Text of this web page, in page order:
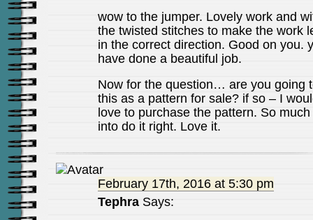
wow to the jumper. Lovely work and
the twisted stitches to make the work
in the correct direction. Good on you.
have done a beautiful job.
Now for the question… are you going
this as a pattern for sale? if so – I
love to purchase the pattern. So
into do it right. Love it.
February 17th, 2016 at 5:30 pm
Tephra Says: